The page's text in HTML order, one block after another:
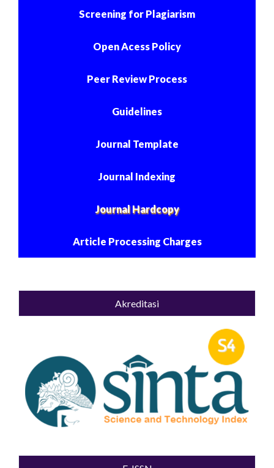
Screening for Plagiarism
Open Acess Policy
Peer Review Process
Guidelines
Journal Template
Journal Indexing
Journal Hardcopy
Article Processing Charges
Akreditasi